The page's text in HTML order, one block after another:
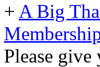
+ A Big
Please